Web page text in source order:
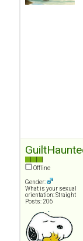
Offline
Gender:
What is your sexual
orientation: Straight
Posts: 206